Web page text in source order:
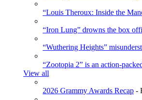
“Louis Theroux: Inside the
“Iron Lung” drowns the box
“Wuthering Heights”
“Zootopia 2” is an action-
View all
2026 Grammy Awards Recap -